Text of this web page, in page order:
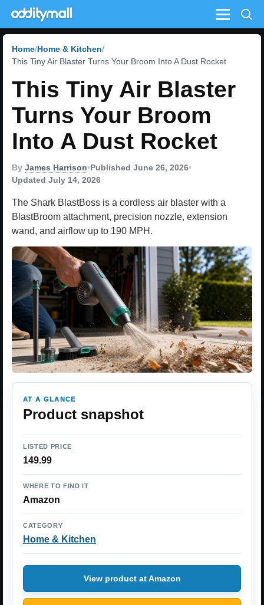
Menu
Home Home & Kitchen
This Tiny Air Blaster Turns Your Broom Into A Dust Rocket
This Tiny Air Blaster
Turns Your Broom
Into A Dust Rocket
By James Harrison•Published June 26, 2026•
Updated July 14, 2026
The Shark BlastBoss is a cordless air blaster with a
BlastBroom attachment, precision nozzle, extension
wand, and airflow up to 190 MPH.
AT A GLANCE
Product snapshot
LISTED PRICE
149.99
WHERE TO FIND IT
Amazon
CATEGORY
Home & Kitchen
View product at Amazon